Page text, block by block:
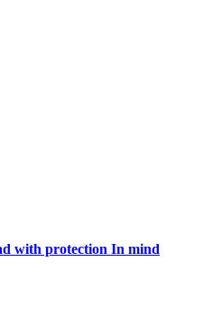
with protection In mind